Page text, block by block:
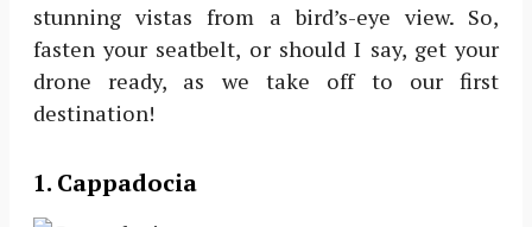
stunning vistas from a bird’s-eye view. So,
fasten your seatbelt, or should I say, get your
drone ready, as we take off to our first
destination!
1. Cappadocia